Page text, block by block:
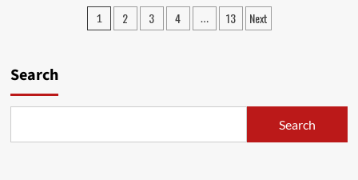
Posts
1 2 3 4 … 13 Next
Search
Search